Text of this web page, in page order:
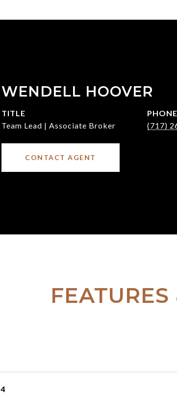
WENDELL HOOVER
TITLE
Team Lead | Associate Broker
PHONE
(717)
CONTACT AGENT
4